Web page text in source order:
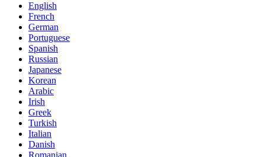
English
French
German
Portuguese
Spanish
Russian
Japanese
Korean
Arabic
Irish
Greek
Turkish
Italian
Danish
Romanian